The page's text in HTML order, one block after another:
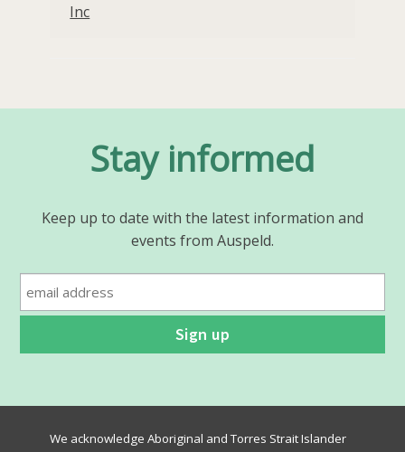
Inc
Stay informed
Keep up to date with the latest information and
events from Auspeld.
We acknowledge Aboriginal and Torres Strait Islander